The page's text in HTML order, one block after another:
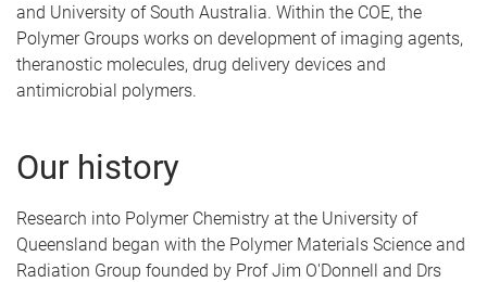
and University of South Australia. Within the COE, the
Polymer Groups works on development of imaging agents,
theranostic molecules, drug delivery devices and
antimicrobial polymers.
Our history
Research into Polymer Chemistry at the University of
Queensland began with the Polymer Materials Science and
Radiation Group founded by Prof Jim O'Donnell and Drs